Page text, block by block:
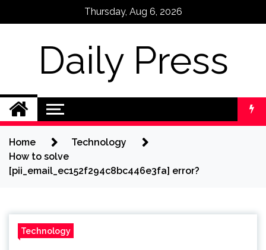
Thursday, Aug 6, 2026
Daily Press
Home
Technology
How to solve
[pii_email_ec152f294c8bc446e3fa] error?
Technology